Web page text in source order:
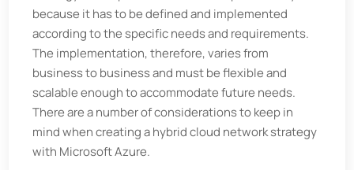
because it has to be defined and implemented
according to the specific needs and requirements.
The implementation, therefore, varies from
business to business and must be flexible and
scalable enough to accommodate future needs.
There are a number of considerations to keep in
mind when creating a hybrid cloud network strategy
with Microsoft Azure.